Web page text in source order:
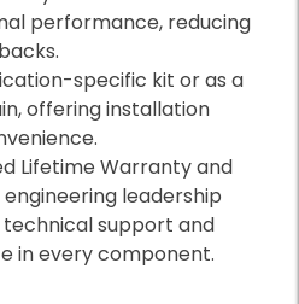
performance, reducing
specific kit or as a
offering installation
Lifetime Warranty and
engineering leadership
support and
in every component.